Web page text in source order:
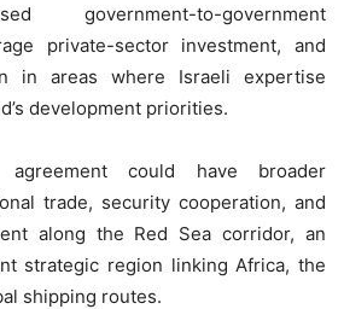
government-to-government
private-sector investment, and
in areas where Israeli expertise
development priorities.
could have broader
trade, security cooperation, and
along the Red Sea corridor, an
strategic region linking Africa, the
shipping routes.